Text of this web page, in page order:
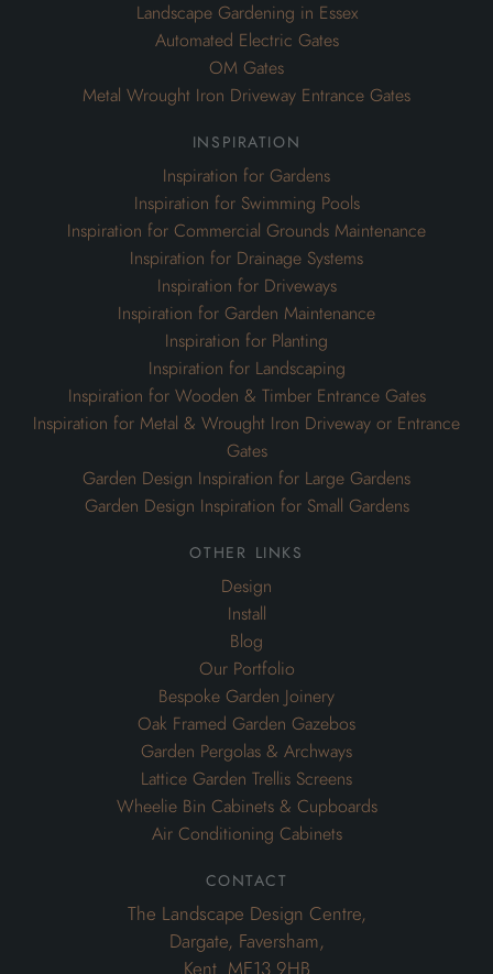
Landscape Gardening in Essex
Automated Electric Gates
OM Gates
Metal Wrought Iron Driveway Entrance Gates
inspiration
Inspiration for Gardens
Inspiration for Swimming Pools
Inspiration for Commercial Grounds Maintenance
Inspiration for Drainage Systems
Inspiration for Driveways
Inspiration for Garden Maintenance
Inspiration for Planting
Inspiration for Landscaping
Inspiration for Wooden & Timber Entrance Gates
Inspiration for Metal & Wrought Iron Driveway or Entrance
Gates
Garden Design Inspiration for Large Gardens
Garden Design Inspiration for Small Gardens
other links
Design
Install
Blog
Our Portfolio
Bespoke Garden Joinery
Oak Framed Garden Gazebos
Garden Pergolas & Archways
Lattice Garden Trellis Screens
Wheelie Bin Cabinets & Cupboards
Air Conditioning Cabinets
contact
The Landscape Design Centre,
Dargate, Faversham,